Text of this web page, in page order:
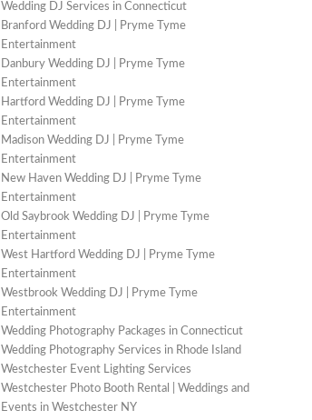
Wedding DJ Services in Connecticut
Branford Wedding DJ | Pryme Tyme
Entertainment
Danbury Wedding DJ | Pryme Tyme
Entertainment
Hartford Wedding DJ | Pryme Tyme
Entertainment
Madison Wedding DJ | Pryme Tyme
Entertainment
New Haven Wedding DJ | Pryme Tyme
Entertainment
Old Saybrook Wedding DJ | Pryme Tyme
Entertainment
West Hartford Wedding DJ | Pryme Tyme
Entertainment
Westbrook Wedding DJ | Pryme Tyme
Entertainment
Wedding Photography Packages in Connecticut
Wedding Photography Services in Rhode Island
Westchester Event Lighting Services
Westchester Photo Booth Rental | Weddings and
Events in Westchester NY